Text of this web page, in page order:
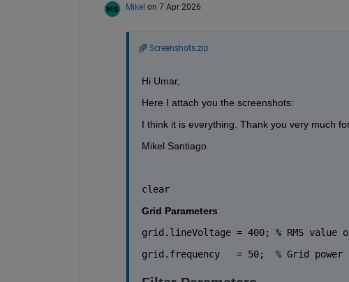
Mikel on 7 Apr 2026
Screenshots.zip
Hi Umar,
Here I attach you the screenshots:
I think it is everything. Thank you very much
Mikel Santiago
clear
Grid Parameters
grid.lineVoltage = 400; % RMS value
grid.frequency   = 50; % Grid